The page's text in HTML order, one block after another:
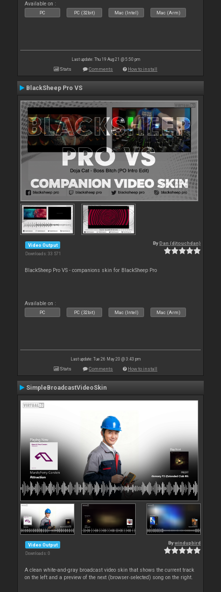
Available on :
PC PC (32bit) Mac (Intel) Mac (Arm)
Last update: Thu 19 Aug 21 @ 5:50 pm
Stats Comments How to install
BlackSheep Pro VS
Video Output
Downloads: 33 571
By Dan (djtouchdan)
BlackSheep Pro VS - companions skin for BlackSheep Pro
Available on :
PC PC (32bit) Mac (Intel) Mac (Arm)
Last update: Tue 26 May 20 @ 3:43 pm
Stats Comments How to install
SimpleBroadcastVideoSkin
Video Output
Downloads: 0
Bywindupbird
A clean white-and-gray broadcast video skin that shows the current track
on the left and a preview of the next (browser‑selected) song on the right.